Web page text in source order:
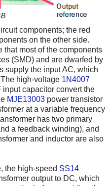
components; the red
on the other side.
that most of the components
(SMD) and are dwarfed by
supply the input AC, which
high-voltage 1N4007
capacitor convert the
MJE13003 power transistor
at a variable frequency
has two primary
a feedback winding), and
and inductor are also
the high-speed SS14
output to DC, which